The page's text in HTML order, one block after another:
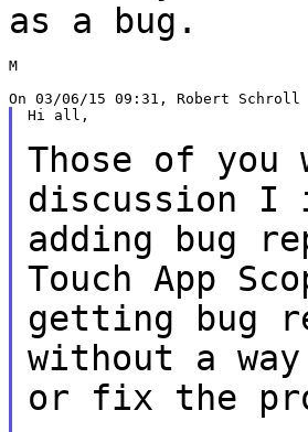
as a bug.
M
Hi all,
Those of you
discussion
adding bug
Touch App
getting bug
without a
or fix the